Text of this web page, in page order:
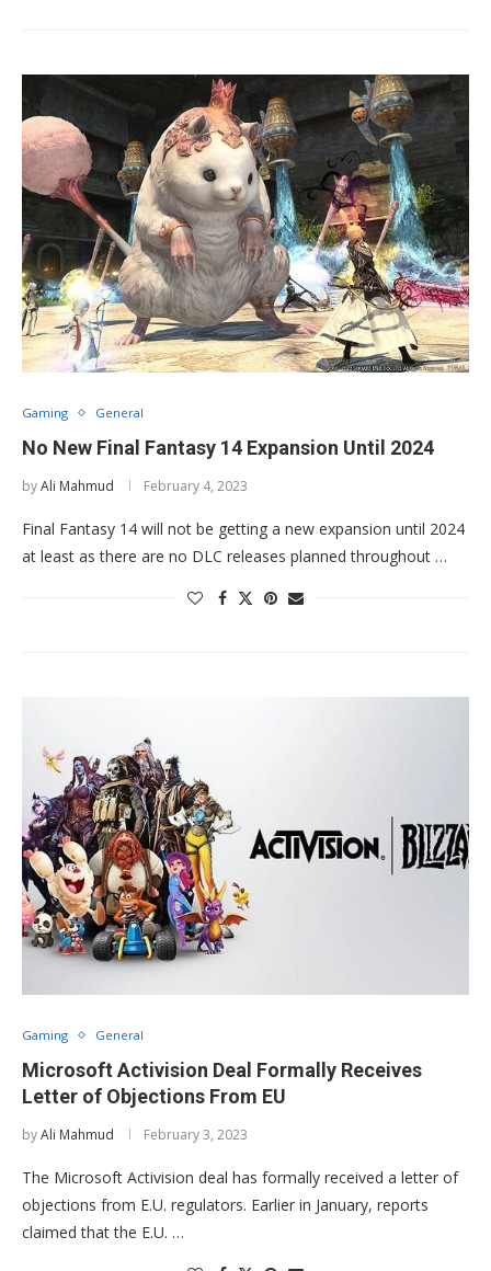
Gaming General
No New Final Fantasy 14 Expansion Until 2024
byAli Mahmud February 4, 2023
Final Fantasy 14 will not be getting a new expansion until 2024
at least as there are no DLC releases planned throughout …
Gaming General
Microsoft Activision Deal Formally Receives
Letter of Objections From EU
byAli Mahmud February 3, 2023
The Microsoft Activision deal has formally received a letter of
objections from E.U. regulators. Earlier in January, reports
claimed that the E.U. …